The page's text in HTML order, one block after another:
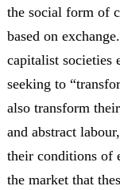
the social form of
based on
capitalist societies
seeking to
also transform
and abstract
their conditions of
the market that